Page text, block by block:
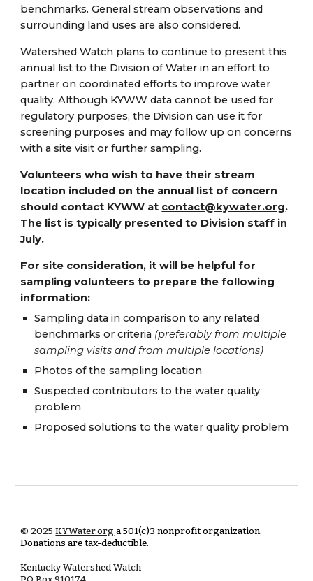
benchmarks. General stream observations and
surrounding land uses are also considered.
Watershed Watch plans to continue to present this
annual list to the Division of Water in an effort to
partner on coordinated efforts to improve water
quality. Although KYWW data cannot be used for
regulatory purposes, the Division can use it for
screening purposes and may follow up on concerns
with a site visit or further sampling.
Volunteers who wish to have their stream
location included on the annual list of concern
should contact KYWW at contact@kywater.org.
The list is typically presented to Division staff in
July.
For site consideration, it will be helpful for
sampling volunteers to prepare the following
information:
Sampling data in comparison to any related
benchmarks or criteria (preferably from multiple
sampling visits and from multiple locations)
Photos of the sampling location
Suspected contributors to the water quality
problem
Proposed solutions to the water quality problem
© 2025KYWater.org a 501(c)3 nonprofit organization.
Donations are tax-deductible.
Kentucky Watershed Watch